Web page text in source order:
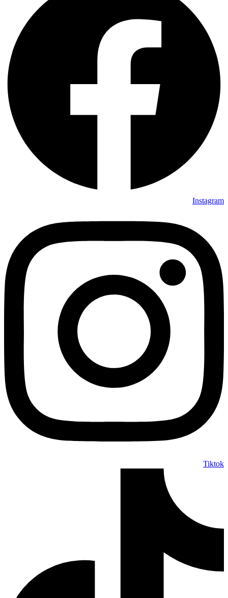
Instagram
Tiktok